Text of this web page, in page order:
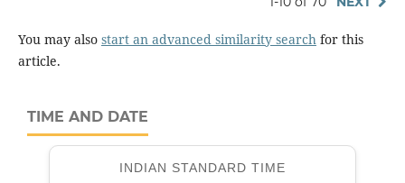
You may also start an advanced similarity searchfor this
article.
TIME AND DATE